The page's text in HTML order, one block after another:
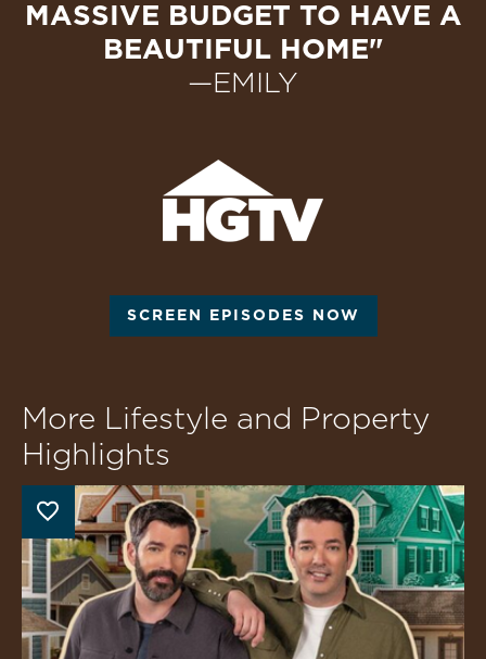
MASSIVE BUDGET TO HAVE A
BEAUTIFUL HOME"
—EMILY
SCREEN EPISODES NOW
More Lifestyle and Property
Highlights